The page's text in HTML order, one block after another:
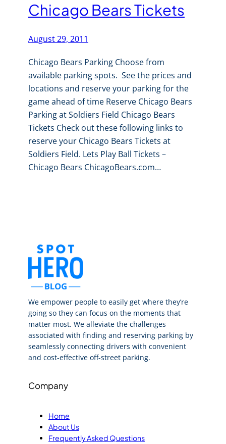
Chicago Bears Tickets
August 29, 2011
Chicago Bears Parking Choose from
available parking spots. See the prices and
locations and reserve your parking for the
game ahead of time Reserve Chicago Bears
Parking at Soldiers Field Chicago Bears
Tickets Check out these following links to
reserve your Chicago Bears Tickets at
Soldiers Field. Lets Play Ball Tickets –
Chicago Bears ChicagoBears.com…
We empower people to easily get where they’re
going so they can focus on the moments that
matter most. We alleviate the challenges
associated with finding and reserving parking by
seamlessly connecting drivers with convenient
and cost-effective off-street parking.
Company
Home
About Us
Frequently Asked Questions